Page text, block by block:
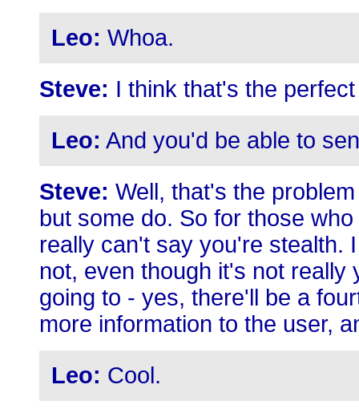
Leo: Whoa.
Steve: I think that's the
Leo: And you'd be able to
Steve: Well, that's the
but some do. So for those
really can't say you're stealth.
not, even though it's not really
going to - yes, there'll be a
more information to the user,
Leo: Cool.